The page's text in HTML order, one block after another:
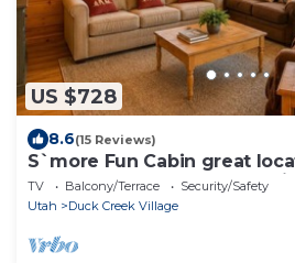
US $728
8.6(15 Reviews)
S`more Fun Cabin great
& perfect homebase for
TV Balcony/Terrace
Security/Safety
Utah
Duck Creek Village